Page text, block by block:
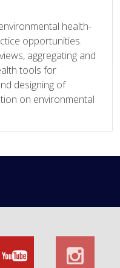
health-
opportunities.
aggregating and
tools for
designing of
on environmental